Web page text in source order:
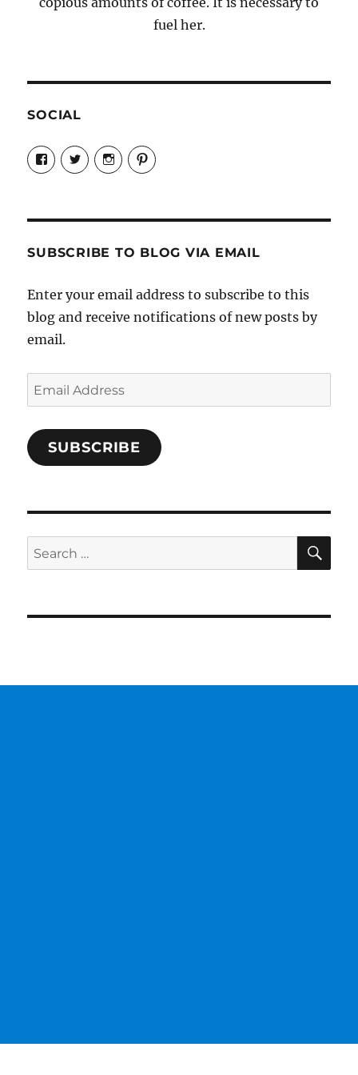
fuel her.
SOCIAL
View
Candrels-
Crafts-
Characters-
on
View
@AndreaCoventry’s
profile
View
candrelsccc’s
profile
View
andreacoventry’s
SUBSCRIBE TO BLOG VIA EMAIL
Enter your email address to subscribe to this
blog and receive notifications of new posts by
email.
Email
Address
SUBSCRIBE
Search
for: